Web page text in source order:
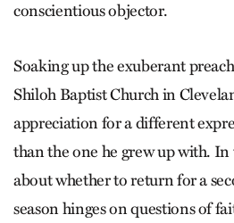
conscientious objector.
Soaking up the exuberant
Shiloh Baptist Church in
appreciation for a different
than the one he grew up with. In
about whether to return for a
season hinges on questions of